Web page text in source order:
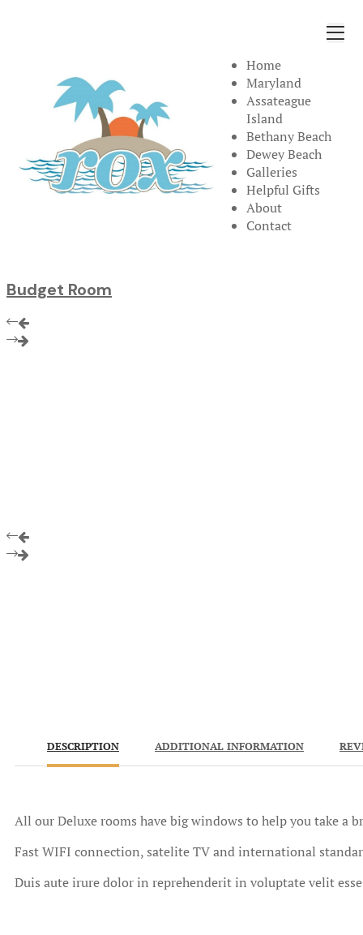
Home
Maryland
Assateague
Island
Bethany Beach
Dewey Beach
Galleries
Helpful Gifts
About
Contact
Budget Room
DESCRIPTION ADDITIONAL INFORMATION
All our Deluxe rooms have big windows to help you take a
Fast WIFI connection, satelite TV and international
Duis aute irure dolor in reprehenderit in voluptate velit